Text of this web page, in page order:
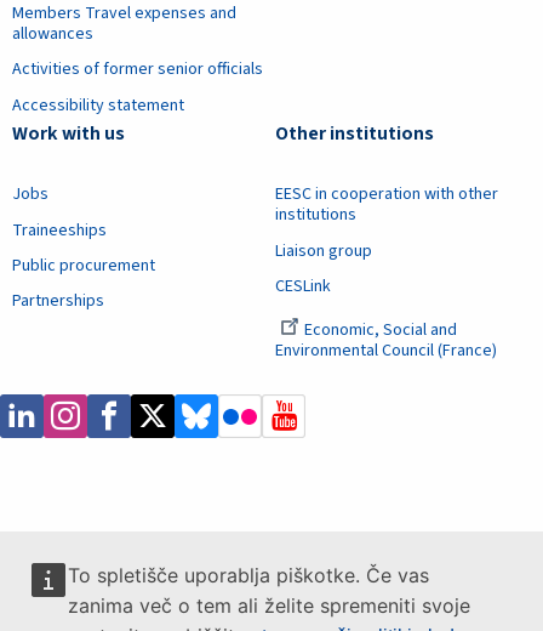
To spletišče uporablja piškotke. Če vas
zanima več o tem ali želite spremeniti svoje
Members Travel expenses and
allowances
Activities of former senior officials
Accessibility statement
Work with us
Jobs
Traineeships
Public procurement
Partnerships
Other institutions
EESC in cooperation with other
institutions
Liaison group
CESLink
Economic, Social and
Environmental Council (France)